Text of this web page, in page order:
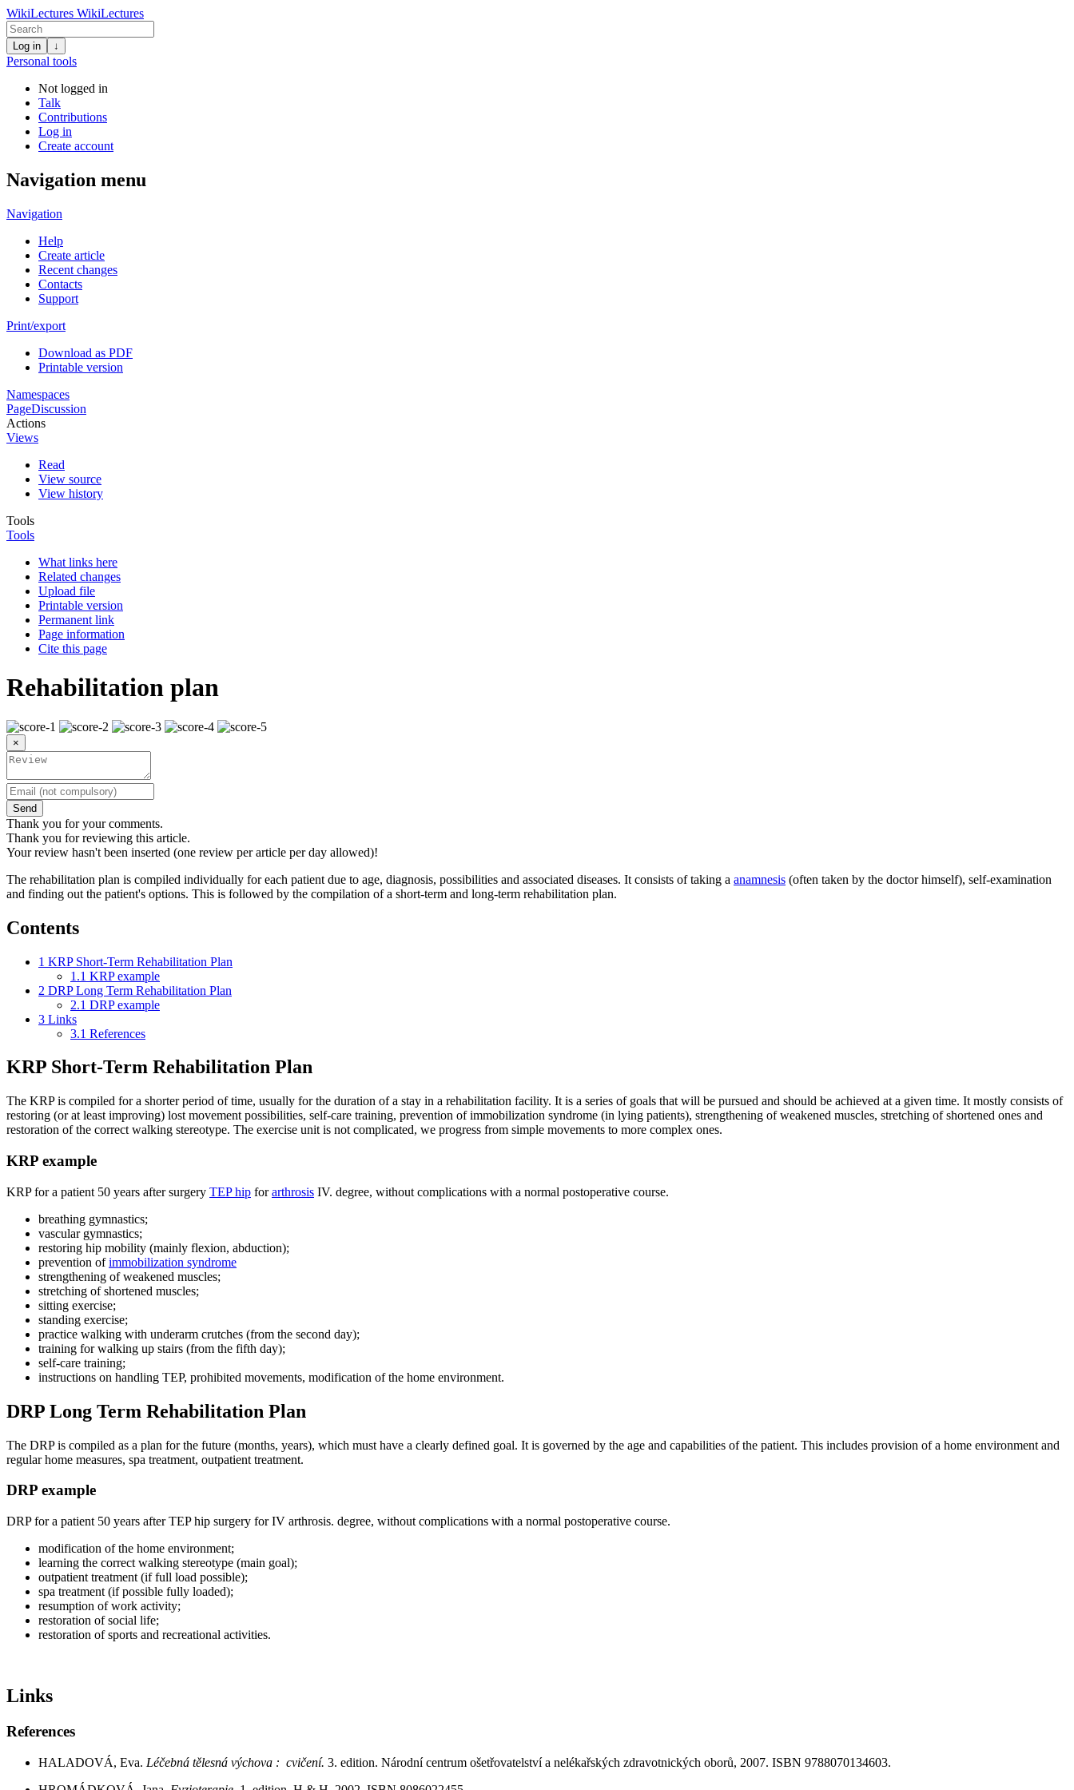
WikiLectures WikiLectures
Log in ↓
Personal tools
Not logged in
Talk
Contributions
Log in
Create account
Navigation menu
Navigation
Help
Create article
Recent changes
Contacts
Support
Print/export
Download as PDF
Printable version
Namespaces
PageDiscussion
Actions
Views
Read
View source
View history
Tools
Tools
What links here
Related changes
Upload file
Printable version
Permanent link
Page information
Cite this page
Rehabilitation plan
×
Send
Thank you for your comments.
Thank you for reviewing this article.
Your review hasn't been inserted (one review per article per day allowed)!
The rehabilitation plan is compiled individually for each patient due to age, diagnosis, possibilities and associated diseases. It consists of taking a anamnesis (often taken by the doctor himself), self-examination
and finding out the patient's options. This is followed by the compilation of a short-term and long-term rehabilitation plan.
Contents
1 KRP Short-Term Rehabilitation Plan
1.1 KRP example
2 DRP Long Term Rehabilitation Plan
2.1 DRP example
3 Links
3.1 References
KRP Short-Term Rehabilitation Plan
The KRP is compiled for a shorter period of time, usually for the duration of a stay in a rehabilitation facility. It is a series of goals that will be pursued and should be achieved at a given time. It mostly consists of
restoring (or at least improving) lost movement possibilities, self-care training, prevention of immobilization syndrome (in lying patients), strengthening of weakened muscles, stretching of shortened ones and
restoration of the correct walking stereotype. The exercise unit is not complicated, we progress from simple movements to more complex ones.
KRP example
KRP for a patient 50 years after surgery TEP hip forarthrosis IV. degree, without complications with a normal postoperative course.
breathing gymnastics;
vascular gymnastics;
restoring hip mobility (mainly flexion, abduction);
prevention ofimmobilization syndrome
strengthening of weakened muscles;
stretching of shortened muscles;
sitting exercise;
standing exercise;
practice walking with underarm crutches (from the second day);
training for walking up stairs (from the fifth day);
self-care training;
instructions on handling TEP, prohibited movements, modification of the home environment.
DRP Long Term Rehabilitation Plan
The DRP is compiled as a plan for the future (months, years), which must have a clearly defined goal. It is governed by the age and capabilities of the patient. This includes provision of a home environment and
regular home measures, spa treatment, outpatient treatment.
DRP example
DRP for a patient 50 years after TEP hip surgery for IV arthrosis. degree, without complications with a normal postoperative course.
modification of the home environment;
learning the correct walking stereotype (main goal);
outpatient treatment (if full load possible);
spa treatment (if possible fully loaded);
resumption of work activity;
restoration of social life;
restoration of sports and recreational activities.
Links
References
HALADOVÁ, Eva. Léčebná tělesná výchova : cvičení. 3. edition. Národní centrum ošetřovatelství a nelékařských zdravotnických oborů, 2007. ISBN 9788070134603.